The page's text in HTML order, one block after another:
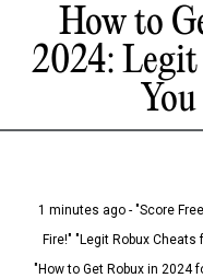
How to
2024: Legit
1 minutes ago - "Score
Fire!" "Legit Robux
"How to Get Robux in 2024